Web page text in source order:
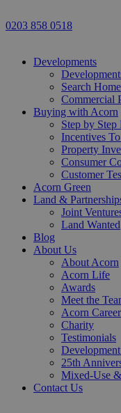
0203 858 0518
Developments
Search
Commercial
Buying with Acorn
Step by Step
Incentives
Property
Consumer
Customer
Acorn Green
Land &
Joint
Land Wanted
Blog
About Us
About Acorn
Acorn Life
Awards
Meet the
Acorn
Charity
Testimonials
25th
Mixed-Use
Contact Us